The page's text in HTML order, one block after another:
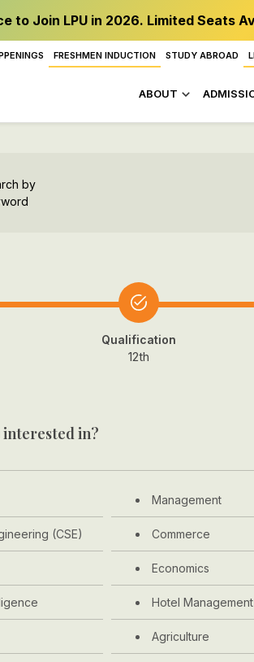
to Join LPU in 2026. Limited Seats
FRESHMEN INDUCTION STUDY ABROAD
ABOUT
by
Qualification
12th
in?
Management
(CSE) Commerce
Economics
Hotel
Agriculture